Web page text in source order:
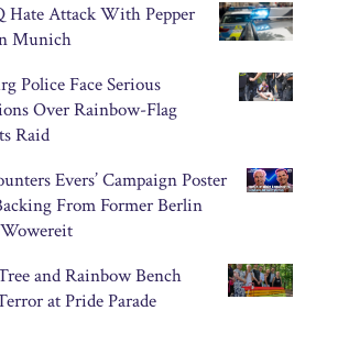
Hate Attack With Pepper
Munich
Police Face Serious
Over Rainbow-Flag
Raid
Evers’ Campaign Poster
From Former Berlin
and Rainbow Bench
at Pride Parade